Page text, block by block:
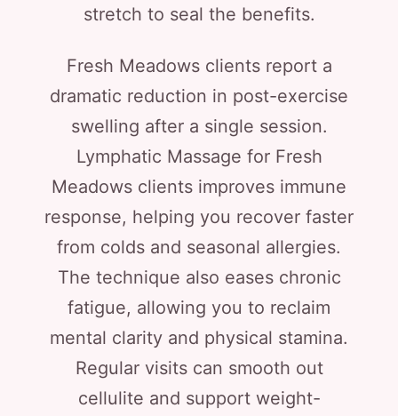
stretch to seal the benefits.
Fresh Meadows clients report a
dramatic reduction in post-exercise
swelling after a single session.
Lymphatic Massage for Fresh
Meadows clients improves immune
response, helping you recover faster
from colds and seasonal allergies.
The technique also eases chronic
fatigue, allowing you to reclaim
mental clarity and physical stamina.
Regular visits can smooth out
cellulite and support weight-